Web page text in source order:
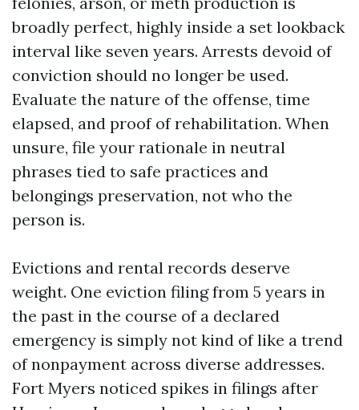
broadly perfect, highly inside a set lookback
interval like seven years. Arrests devoid of
conviction should no longer be used.
Evaluate the nature of the offense, time
elapsed, and proof of rehabilitation. When
unsure, file your rationale in neutral
phrases tied to safe practices and
belongings preservation, not who the
person is.
Evictions and rental records deserve
weight. One eviction filing from 5 years in
the past in the course of a declared
emergency is simply not kind of like a trend
of nonpayment across diverse addresses.
Fort Myers noticed spikes in filings after